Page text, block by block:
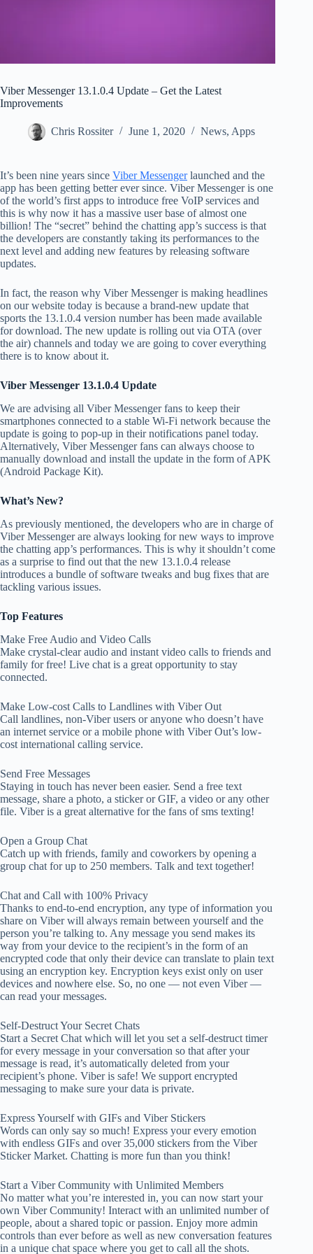
Viber Messenger 13.1.0.4 Update – Get the Latest
Improvements
Chris Rossiter June 1, 2020 News, Apps
It’s been nine years since Viber Messengerlaunched and the
app has been getting better ever since. Viber Messenger is one
of the world’s first apps to introduce free VoIP services and
this is why now it has a massive user base of almost one
billion! The “secret” behind the chatting app’s success is that
the developers are constantly taking its performances to the
next level and adding new features by releasing software
updates.
In fact, the reason why Viber Messenger is making headlines
on our website today is because a brand-new update that
sports the 13.1.0.4 version number has been made available
for download. The new update is rolling out via OTA (over
the air) channels and today we are going to cover everything
there is to know about it.
Viber Messenger 13.1.0.4 Update
We are advising all Viber Messenger fans to keep their
smartphones connected to a stable Wi-Fi network because the
update is going to pop-up in their notifications panel today.
Alternatively, Viber Messenger fans can always choose to
manually download and install the update in the form of APK
(Android Package Kit).
What’s New?
As previously mentioned, the developers who are in charge of
Viber Messenger are always looking for new ways to improve
the chatting app’s performances. This is why it shouldn’t come
as a surprise to find out that the new 13.1.0.4 release
introduces a bundle of software tweaks and bug fixes that are
tackling various issues.
Top Features
Make Free Audio and Video Calls
Make crystal-clear audio and instant video calls to friends and
family for free! Live chat is a great opportunity to stay
connected.
Make Low-cost Calls to Landlines with Viber Out
Call landlines, non-Viber users or anyone who doesn’t have
an internet service or a mobile phone with Viber Out’s low-
cost international calling service.
Send Free Messages
Staying in touch has never been easier. Send a free text
message, share a photo, a sticker or GIF, a video or any other
file. Viber is a great alternative for the fans of sms texting!
Open a Group Chat
Catch up with friends, family and coworkers by opening a
group chat for up to 250 members. Talk and text together!
Chat and Call with 100% Privacy
Thanks to end-to-end encryption, any type of information you
share on Viber will always remain between yourself and the
person you’re talking to. Any message you send makes its
way from your device to the recipient’s in the form of an
encrypted code that only their device can translate to plain text
using an encryption key. Encryption keys exist only on user
devices and nowhere else. So, no one — not even Viber —
can read your messages.
Self-Destruct Your Secret Chats
Start a Secret Chat which will let you set a self-destruct timer
for every message in your conversation so that after your
message is read, it’s automatically deleted from your
recipient’s phone. Viber is safe! We support encrypted
messaging to make sure your data is private.
Express Yourself with GIFs and Viber Stickers
Words can only say so much! Express your every emotion
with endless GIFs and over 35,000 stickers from the Viber
Sticker Market. Chatting is more fun than you think!
Start a Viber Community with Unlimited Members
No matter what you’re interested in, you can now start your
own Viber Community! Interact with an unlimited number of
people, about a shared topic or passion. Enjoy more admin
controls than ever before as well as new conversation features
in a unique chat space where you get to call all the shots.